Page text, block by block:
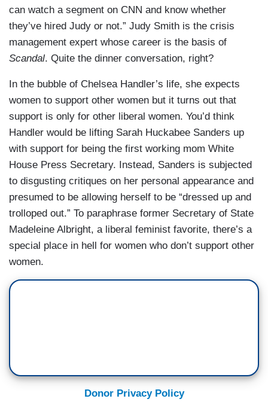
can watch a segment on CNN and know whether
they’ve hired Judy or not.” Judy Smith is the crisis
management expert whose career is the basis of
Scandal. Quite the dinner conversation, right?
In the bubble of Chelsea Handler’s life, she expects
women to support other women but it turns out that
support is only for other liberal women. You’d think
Handler would be lifting Sarah Huckabee Sanders up
with support for being the first working mom White
House Press Secretary. Instead, Sanders is subjected
to disgusting critiques on her personal appearance and
presumed to be allowing herself to be “dressed up and
trolloped out.” To paraphrase former Secretary of State
Madeleine Albright, a liberal feminist favorite, there’s a
special place in hell for women who don’t support other
women.
Donor Privacy Policy